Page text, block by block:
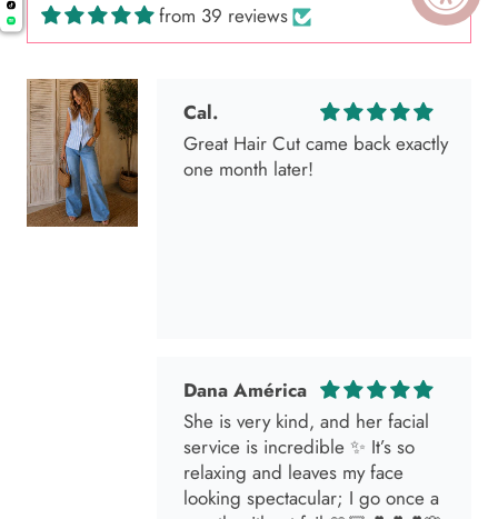
from 39 reviews
Cal.
relaxing and leaves my face
looking spectacular; I go once a
month without fail 🫶🏻💕💕💕🌸